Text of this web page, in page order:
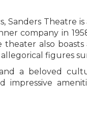
Sanders Theatre
company in
also
figures
a beloved
impressive